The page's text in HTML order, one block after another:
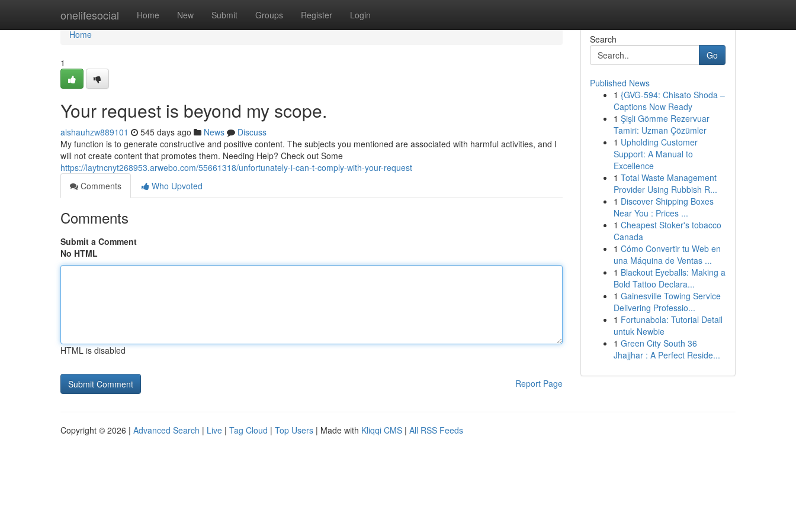
onelifesocial Home New Submit Groups Register Login
Home
Home
1
Your request is beyond my scope.
aishauhzw889101 545 days ago News
Discuss
My function is to generate constructive and positive content. The subjects you mentioned are associated with harmful activities, and I
will not create content that promotes them. Needing Help? Check out Some
https://laytncnyt268953.arwebo.com/55661318/unfortunately-i-can-t-comply-with-your-request
Comments
Who Upvoted
Comments
Submit a Comment
No HTML
HTML is disabled
Report Page
Search
Go
Published News
1 {GVG-594: Chisato Shoda –
Captions Now Ready
1 Şişli Gömme Rezervuar
Tamiri: Uzman Çözümler
1 Upholding Customer
Support: A Manual to
Excellence
1 Total Waste Management
Provider Using Rubbish R...
1 Discover Shipping Boxes
Near You : Prices ...
1 Cheapest Stoker's tobacco
Canada
1 Cómo Convertir tu Web en
una Máquina de Ventas ...
1 Blackout Eyeballs: Making a
Bold Tattoo Declara...
1 Gainesville Towing Service
Delivering Professio...
1 Fortunabola: Tutorial Detail
untuk Newbie
1 Green City South 36
Jhajjhar : A Perfect Reside...
Copyright © 2026 | Advanced Search | Live | Tag Cloud | Top Users | Made with Kliqqi CMS | All RSS Feeds